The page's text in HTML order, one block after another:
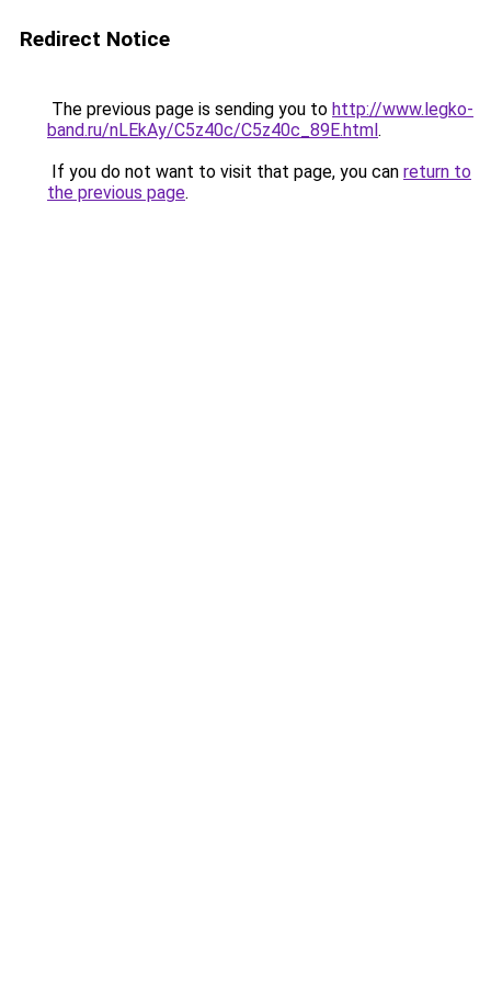
Redirect Notice
The previous page is sending you to http://www.legko-
band.ru/nLEkAy/C5z40c/C5z40c_89E.html.
If you do not want to visit that page, you can return to
the previous page.